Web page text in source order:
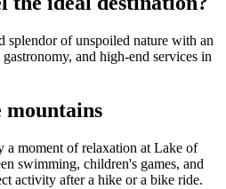
splendor of unspoiled nature with an
and high-end services in
mountains
a moment of relaxation at Lake of
swimming, children's games, and
activity after a hike or a bike ride.